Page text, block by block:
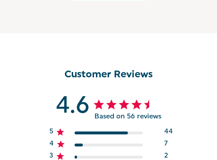
Customer Reviews
4.6 Based on 56 reviews
5
44
4
7
3
2